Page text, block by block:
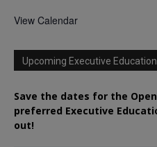
View Calendar
Upcoming Executive
Save the dates for the
preferred Executive
out!